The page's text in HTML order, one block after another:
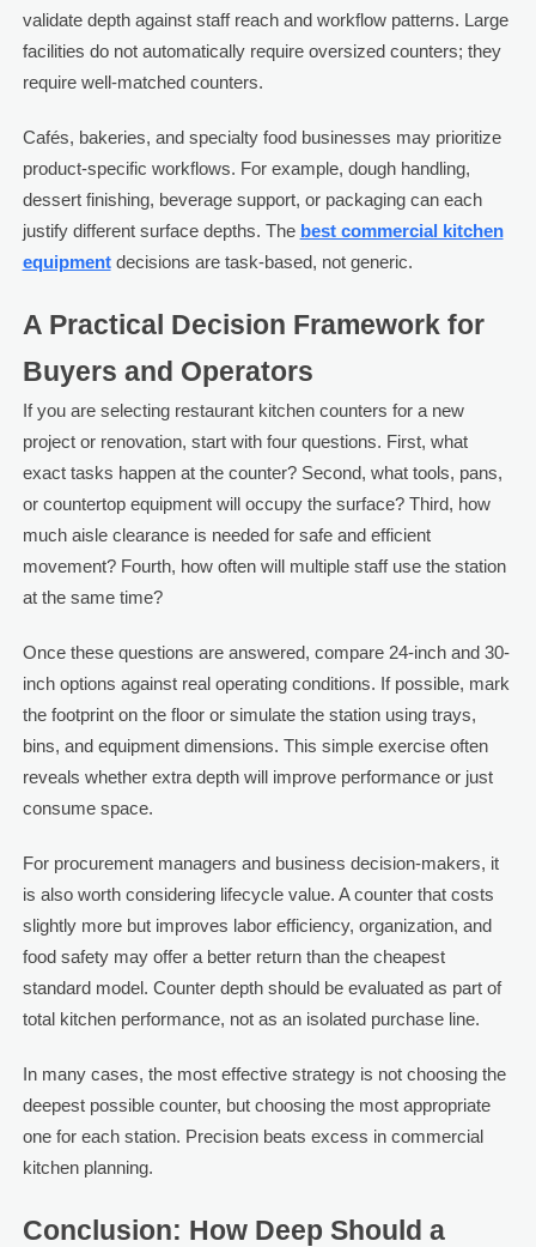
validate depth against staff reach and workflow patterns. Large
facilities do not automatically require oversized counters; they
require well-matched counters.
Cafés, bakeries, and specialty food businesses may prioritize
product-specific workflows. For example, dough handling,
dessert finishing, beverage support, or packaging can each
justify different surface depths. The best commercial kitchen
equipmentdecisions are task-based, not generic.
A Practical Decision Framework for
Buyers and Operators
If you are selecting restaurant kitchen counters for a new
project or renovation, start with four questions. First, what
exact tasks happen at the counter? Second, what tools, pans,
or countertop equipment will occupy the surface? Third, how
much aisle clearance is needed for safe and efficient
movement? Fourth, how often will multiple staff use the station
at the same time?
Once these questions are answered, compare 24-inch and 30-
inch options against real operating conditions. If possible, mark
the footprint on the floor or simulate the station using trays,
bins, and equipment dimensions. This simple exercise often
reveals whether extra depth will improve performance or just
consume space.
For procurement managers and business decision-makers, it
is also worth considering lifecycle value. A counter that costs
slightly more but improves labor efficiency, organization, and
food safety may offer a better return than the cheapest
standard model. Counter depth should be evaluated as part of
total kitchen performance, not as an isolated purchase line.
In many cases, the most effective strategy is not choosing the
deepest possible counter, but choosing the most appropriate
one for each station. Precision beats excess in commercial
kitchen planning.
Conclusion: How Deep Should a